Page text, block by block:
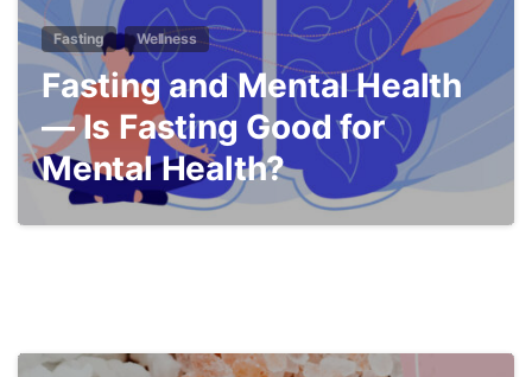
Fasting Wellness
Fasting and Mental Health
— Is Fasting Good for
Mental Health?